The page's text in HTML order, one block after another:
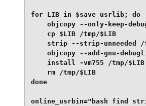
for LIB in $save_usrlib; do
objcopy --only-keep-
    cp $LIB /tmp/$LIB
strip --strip-unneeded
objcopy --add-gnu-
install -vm755 /tmp/
    rm /tmp/$LIB
done
online_usrbin="bash find